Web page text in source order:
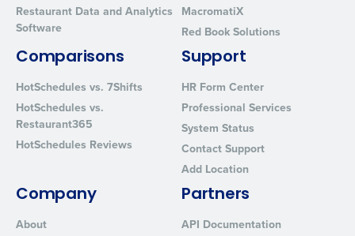
Restaurant Data and Analytics
Software
MacromatiX
Red Book Solutions
Comparisons
HotSchedules vs. 7Shifts
HotSchedules vs.
Restaurant365
HotSchedules Reviews
Support
HR Form Center
Professional Services
System Status
Contact Support
Add Location
Company
About
Partners
API Documentation